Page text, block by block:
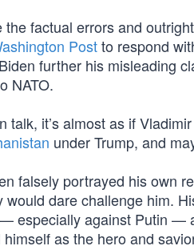
factual errors and
Postto respond
further his misleading
NATO.
talk, it’s almost as if
under Trump, and
falsely portrayed his own
would dare challenge him.
especially against Putin —
as the hero and